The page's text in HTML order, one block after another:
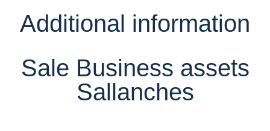
Additional information
Sale Business assets
Sallanches